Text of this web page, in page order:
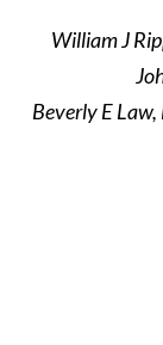
William J
Beverly E